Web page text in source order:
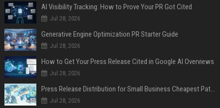
AI Visibility Tracking: How to Prove Your PR Got Cited
Jul 28, 2026
Generative Engine Optimization PR Starter Guide
Jul 28, 2026
How to Get Your Press Release Cited in Google AI Overviews
Jul 28, 2026
Press Release Distribution for Small Business Cheapest Path to Real Coverage
Jul 28, 2026